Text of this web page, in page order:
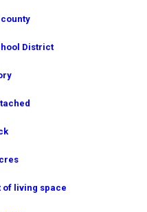
District
of living space